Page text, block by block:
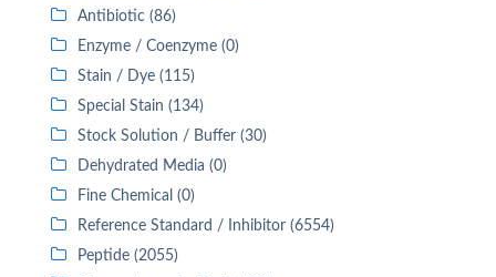
Antibiotic (86)
Enzyme / Coenzyme (0)
Stain / Dye (115)
Special Stain (134)
Stock Solution / Buffer (30)
Dehydrated Media (0)
Fine Chemical (0)
Reference Standard / Inhibitor (6554)
Peptide (2055)